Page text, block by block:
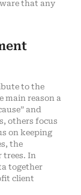
that any
to the
main reason a
and
others focus
on keeping
the
trees. In
together
client